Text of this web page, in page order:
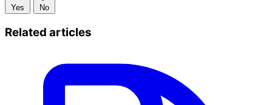
Yes No
Related articles